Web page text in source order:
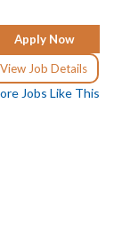
Apply Now
View Job Details
Jobs Like This